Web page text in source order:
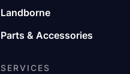
Landborne
Parts & Accessories
SERVICES